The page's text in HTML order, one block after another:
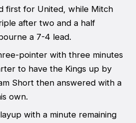
first for United, while Mitch
after two and a half
a 7-4 lead.
pointer with three minutes
to have the Kings up by
Short then answered with a
own.
with a minute remaining